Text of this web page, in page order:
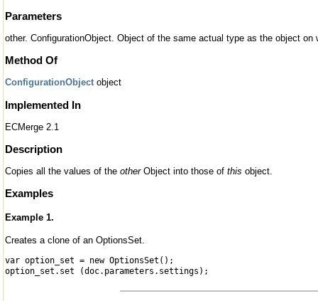
Parameters
other. ConfigurationObject. Object of the same actual type as the object on
Method Of
ConfigurationObjectobject
Implemented In
ECMerge 2.1
Description
Copies all the values of the otherObject into those of this object.
Examples
Example 1.
Creates a clone of an OptionsSet.
var option_set = new OptionsSet();
option_set.set (doc.parameters.settings);